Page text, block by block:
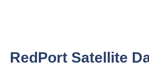
RedPort Satellite